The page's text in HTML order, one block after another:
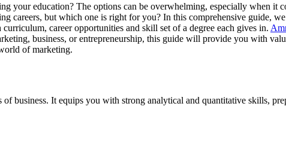
your education? The options can be overwhelming, especially when it
careers, but which one is right for you? In this comprehensive guide,
career opportunities and skill set of a degree each gives in.
business, or entrepreneurship, this guide will provide you with
of marketing.
business. It equips you with strong analytical and quantitative skills,